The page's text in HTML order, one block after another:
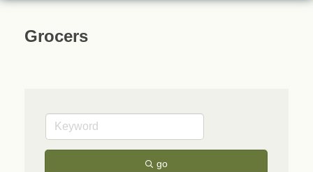
Grocers
go